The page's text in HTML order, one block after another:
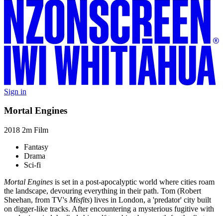
Sign in
Mortal Engines
2018 2m Film
Fantasy
Drama
Sci-fi
Mortal Engines is set in a post-apocalyptic world where cities roam
the landscape, devouring everything in their path. Tom (Robert
Sheehan, from TV's Misfits) lives in London, a 'predator' city built
on digger-like tracks. After encountering a mysterious fugitive with